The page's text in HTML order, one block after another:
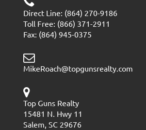
Direct Line: (864) 270-9186
Toll Free: (866) 371-2911
Fax: (864) 945-0375
MikeRoach@topgunsrealty.com
Top Guns Realty
15481 N. Hwy 11
Salem, SC 29676